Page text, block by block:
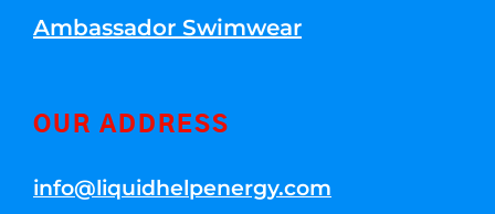
Ambassador Swimwear
OUR ADDRESS
info@liquidhelpenergy.com